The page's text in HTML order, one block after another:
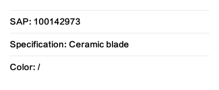
SAP: 100142973
Specification: Ceramic blade
Color: /